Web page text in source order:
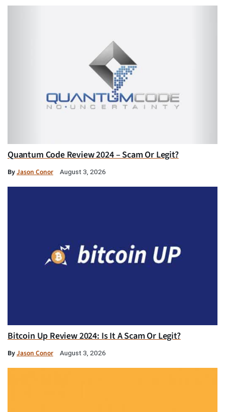
Quantum Code Review 2024 – Scam Or Legit?
ByJason Conor August 3, 2026
Bitcoin Up Review 2024: Is It A Scam Or Legit?
ByJason Conor August 3, 2026